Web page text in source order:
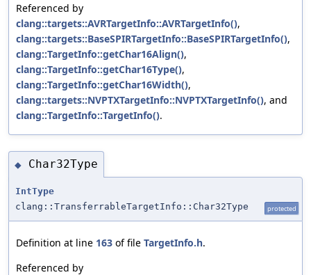
Referenced by
clang::targets::AVRTargetInfo::AVRTargetInfo(),
clang::targets::BaseSPIRTargetInfo::BaseSPIRTargetInfo(),
clang::TargetInfo::getChar16Align(),
clang::TargetInfo::getChar16Type(),
clang::TargetInfo::getChar16Width(),
clang::targets::NVPTXTargetInfo::NVPTXTargetInfo(), and
clang::TargetInfo::TargetInfo().
◆ Char32Type
IntType
clang::TransferrableTargetInfo::Char32Type
protected
Definition at line 163 of file TargetInfo.h.
Referenced by